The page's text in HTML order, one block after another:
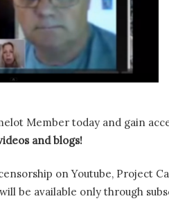
Member today and gain
and blogs!
on Youtube, Project
will be available only through